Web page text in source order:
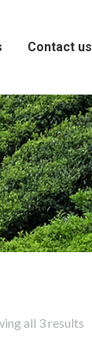
Contact us
all 3 results